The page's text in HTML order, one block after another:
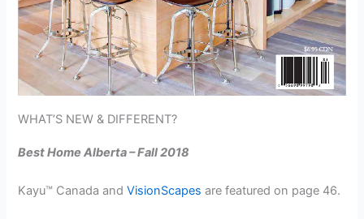
WHAT’S NEW & DIFFERENT?
Best Home Alberta – Fall 2018
Kayu™ Canada andVisionScapes are featured on page 46.